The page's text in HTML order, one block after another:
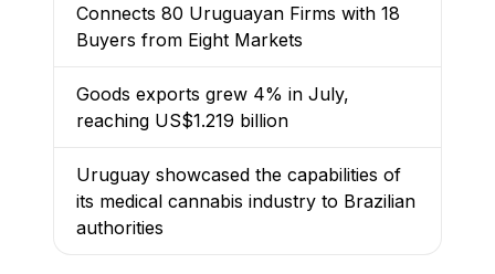
Connects 80 Uruguayan Firms with 18
Buyers from Eight Markets
Goods exports grew 4% in July,
reaching US$1.219 billion
Uruguay showcased the capabilities of
its medical cannabis industry to Brazilian
authorities